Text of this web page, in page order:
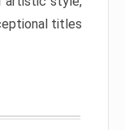
titles